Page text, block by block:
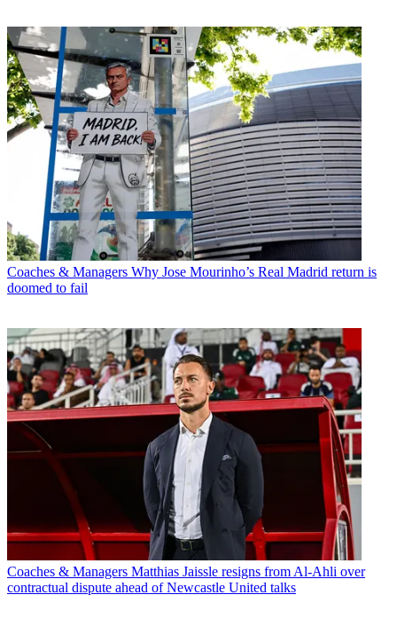
Coaches & Managers Why Jose Mourinho’s Real Madrid return is
doomed to fail
Coaches & Managers Matthias Jaissle resigns from Al-Ahli over
contractual dispute ahead of Newcastle United talks